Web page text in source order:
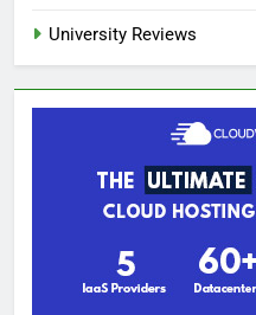
University Reviews